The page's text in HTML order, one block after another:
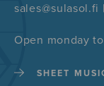
Open monday
SHEET